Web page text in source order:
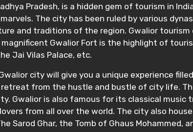
Pradesh, is a hidden gem of tourism in
The city has been ruled by various
and traditions of the region. Gwalior
Gwalior Fort is the highlight of
Jai Vilas Palace, etc.
city will give you a unique experience
from the hustle and bustle of city life.
Gwalior is also famous for its classical music
from all over the world. The city also
Sarod Ghar, the Tomb of Ghaus